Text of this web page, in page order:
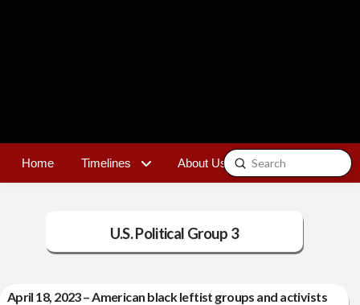
Home Timelines About Us Contact
Search
Submit
U.S. Political Group 3
April 18, 2023 – American black leftist groups and activists